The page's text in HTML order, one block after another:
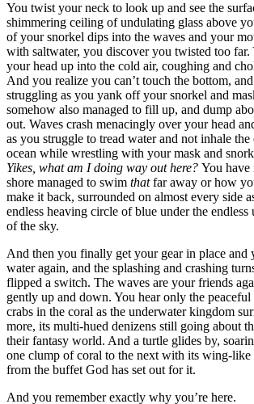
You twist your neck to look up and see the
shimmering ceiling of undulating glass above
of your snorkel dips into the waves and your
with saltwater, you discover you twisted too far.
your head up into the cold air, coughing and
And you realize you can’t touch the bottom,
struggling as you yank off your snorkel and
somehow also managed to fill up, and dump
out. Waves crash menacingly over your head
as you struggle to tread water and not inhale
ocean while wrestling with your mask and
Yikes, what am I doing way out here? You have
shore managed to swim thatfar away or how
make it back, surrounded on almost every side
endless heaving circle of blue under the
of the sky.
And then you finally get your gear in place and
water again, and the splashing and crashing
flipped a switch. The waves are your friends
gently up and down. You hear only the
crabs in the coral as the underwater kingdom
more, its multi-hued denizens still going about
their fantasy world. And a turtle glides by,
one clump of coral to the next with its wing-
from the buffet God has set out for it.
And you remember exactly why you’re here.